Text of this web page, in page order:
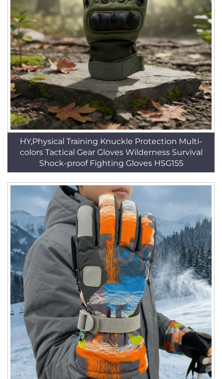
HY,Physical Training Knuckle Protection Multi-
colors Tactical Gear Gloves Wilderness Survival
Shock-proof Fighting Gloves HSG155